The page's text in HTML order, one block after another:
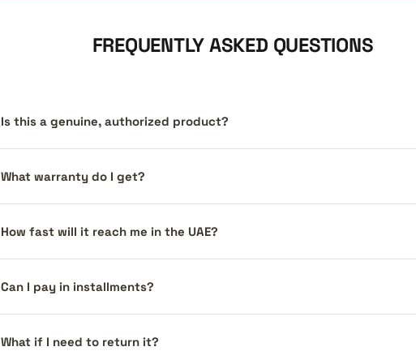
FREQUENTLY ASKED QUESTIONS
Is this a genuine, authorized product?
What warranty do I get?
How fast will it reach me in the UAE?
Can I pay in installments?
What if I need to return it?